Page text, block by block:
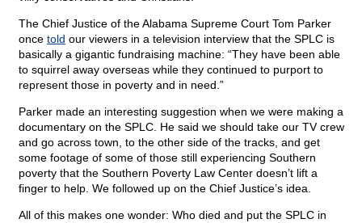
The Chief Justice of the Alabama Supreme Court Tom Parker
once told our viewers in a television interview that the SPLC is
basically a gigantic fundraising machine: “They have been able
to squirrel away overseas while they continued to purport to
represent those in poverty and in need.”
Parker made an interesting suggestion when we were making a
documentary on the SPLC. He said we should take our TV crew
and go across town, to the other side of the tracks, and get
some footage of some of those still experiencing Southern
poverty that the Southern Poverty Law Center doesn’t lift a
finger to help. We followed up on the Chief Justice’s idea.
All of this makes one wonder: Who died and put the SPLC in